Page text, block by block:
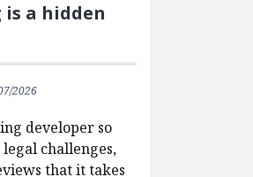
a hidden
2026
developer so
challenges,
that it takes